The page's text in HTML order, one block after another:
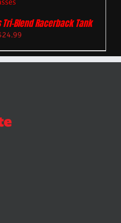
Tri-Blend Racerback Tank
24.99